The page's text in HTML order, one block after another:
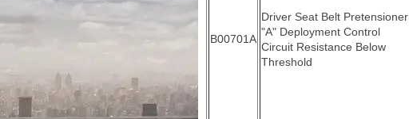
B00701A
Driver Seat Belt Pretensioner
"A" Deployment Control
Circuit Resistance Below
Threshold